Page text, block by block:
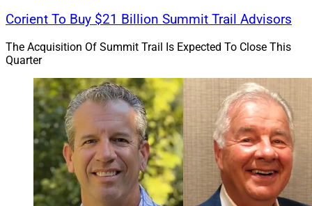
Corient To Buy $21 Billion Summit Trail Advisors
The Acquisition Of Summit Trail Is Expected To Close This
Quarter